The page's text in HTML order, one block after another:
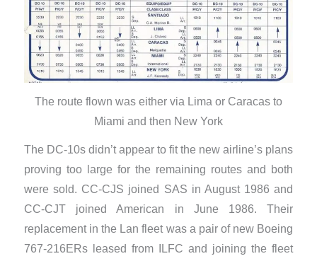
The route flown was either via Lima or Caracas to
Miami and then New York
​The DC-10s didn’t appear to fit the new airline’s plans
proving too large for the remaining routes and both
were sold. CC-CJS joined SAS in August 1986 and
CC-CJT joined American in June 1986. Their
replacement in the Lan fleet was a pair of new Boeing
767-216ERs leased from ILFC and joining the fleet